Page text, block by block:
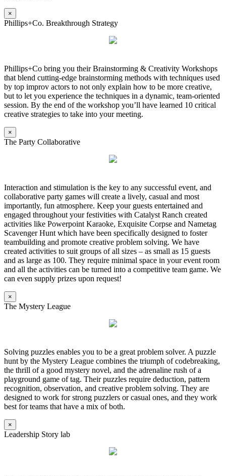
×
Phillips+Co. Breakthrough Strategy
Phillips+Co bring you their Brainstorming & Creativity Workshops
that blend cutting-edge brainstorming methods with techniques used
by top improv actors to not only explain how to be more creative,
but to let you experience the techniques in a dynamic, team-oriented
session. By the end of the workshop you’ll have learned 10 critical
creative strategies to take into your meeting.
×
The Party Collaborative
Interaction and stimulation is the key to any successful event, and
collaborative party games will create a lively, casual and most
importantly, fun atmosphere. Keep your guests entertained and
engaged throughout your festivities with Catalyst Ranch created
activities like Powerpoint Karaoke, Exquisite Corpse and Nametag
Scavenger Hunt which have been specifically designed to foster
teambuilding and promote creative problem solving. We have
created activities to suit groups of all sizes – as small as 15 guests
and as large as 100. They require minimal space in your event room
and all the activities can be turned into a competitive team game. We
can even supply prizes upon request!
×
The Mystery League
Solving puzzles enables you to be a great problem solver. A puzzle
hunt by the Mystery League combines the triumph of codebreaking,
the thrill of a good mystery novel, and the adrenaline rush of a
playground game of tag. Their puzzles require deduction, pattern
recognition, observation, and creative problem solving. They are
designed to work for strong puzzlers or casual ones, and they work
best for teams that have a mix of both.
×
Leadership Story lab